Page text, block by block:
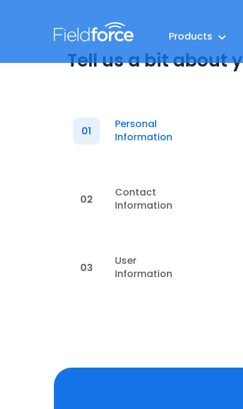
Products
Tell us a bit about
01
Personal
Information
02
Contact
Information
03
User
Information